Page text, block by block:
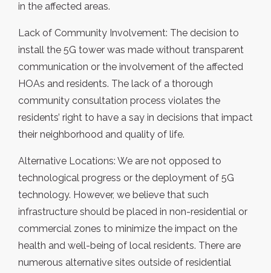
in the affected areas.
Lack of Community Involvement: The decision to
install the 5G tower was made without transparent
communication or the involvement of the affected
HOAs and residents. The lack of a thorough
community consultation process violates the
residents’ right to have a say in decisions that impact
their neighborhood and quality of life.
Alternative Locations: We are not opposed to
technological progress or the deployment of 5G
technology. However, we believe that such
infrastructure should be placed in non-residential or
commercial zones to minimize the impact on the
health and well-being of local residents. There are
numerous alternative sites outside of residential